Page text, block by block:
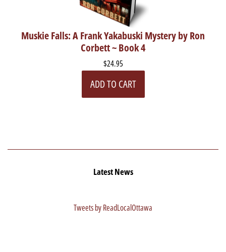
Muskie Falls: A Frank Yakabuski Mystery by Ron
Corbett ~ Book 4
$24.95
ADD TO CART
Latest News
Tweets by ReadLocalOttawa